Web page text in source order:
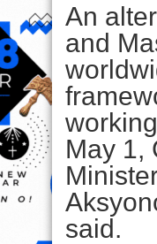
An
and
May 1,
said.